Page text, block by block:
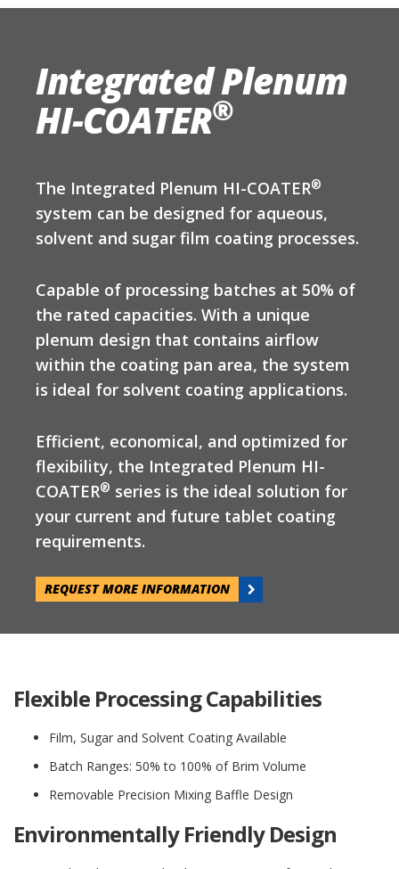
Integrated Plenum
HI-COATER®
The Integrated Plenum HI-COATER®
system can be designed for aqueous,
solvent and sugar film coating processes.
Capable of processing batches at 50% of
the rated capacities. With a unique
plenum design that contains airflow
within the coating pan area, the system
is ideal for solvent coating applications.
Efficient, economical, and optimized for
flexibility, the Integrated Plenum HI-
COATER® series is the ideal solution for
your current and future tablet coating
requirements.
REQUEST MORE INFORMATION
Flexible Processing Capabilities
Film, Sugar and Solvent Coating Available
Batch Ranges: 50% to 100% of Brim Volume
Removable Precision Mixing Baffle Design
Environmentally Friendly Design